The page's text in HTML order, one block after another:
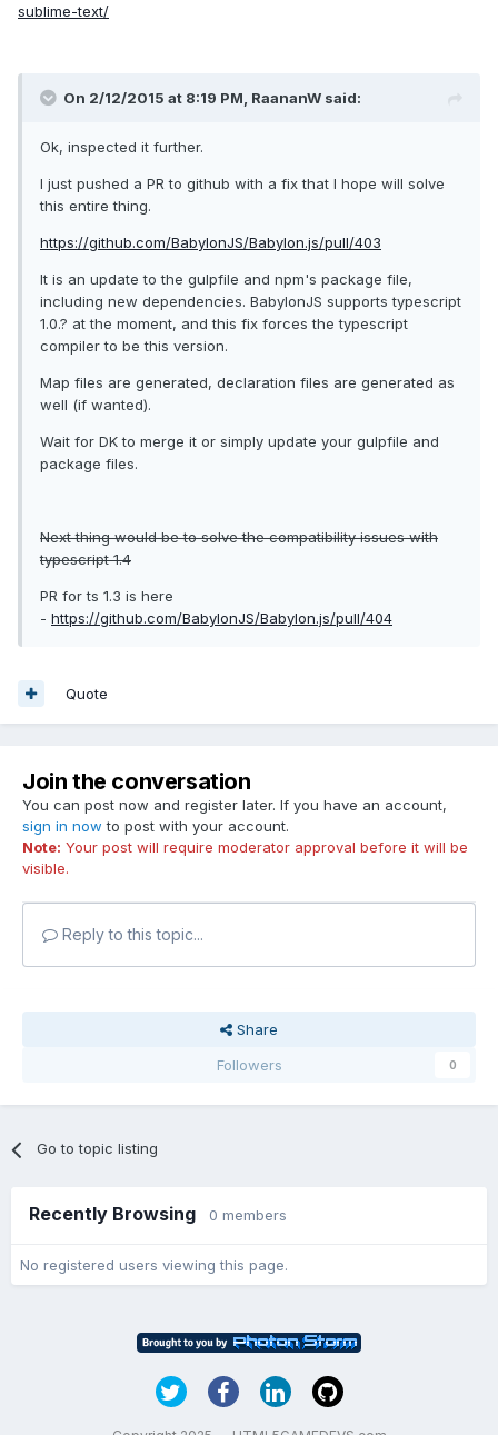
sublime-text/
On 2/12/2015 at 8:19 PM, RaananW said:
Ok, inspected it further.
I just pushed a PR to github with a fix that I hope will solve
this entire thing.
https://github.com/BabylonJS/Babylon.js/pull/403
It is an update to the gulpfile and npm's package file,
including new dependencies. BabylonJS supports typescript
1.0.? at the moment, and this fix forces the typescript
compiler to be this version.
Map files are generated, declaration files are generated as
well (if wanted).
Wait for DK to merge it or simply update your gulpfile and
package files.
Next thing would be to solve the compatibility issues with
typescript 1.4
PR for ts 1.3 is here
- https://github.com/BabylonJS/Babylon.js/pull/404
Quote
Join the conversation
You can post now and register later. If you have an account,
sign in now to post with your account.
Note: Your post will require moderator approval before it will be
visible.
Reply to this topic...
Share
Followers
0
Go to topic listing
Recently Browsing 0 members
No registered users viewing this page.